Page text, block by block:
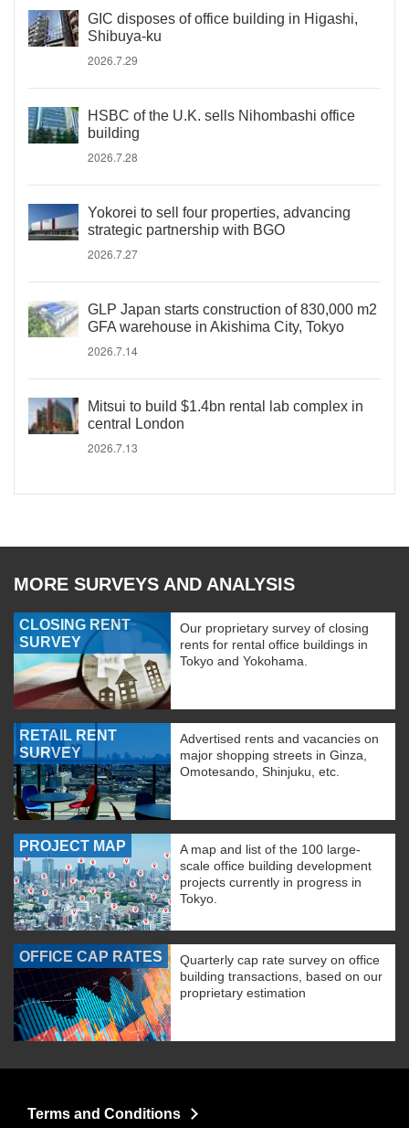
GIC disposes of office building in Higashi,
Shibuya-ku
2026.7.29
HSBC of the U.K. sells Nihombashi office
building
2026.7.28
Yokorei to sell four properties, advancing
strategic partnership with BGO
2026.7.27
GLP Japan starts construction of 830,000 m2
GFA warehouse in Akishima City, Tokyo
2026.7.14
Mitsui to build $1.4bn rental lab complex in
central London
2026.7.13
MORE SURVEYS AND ANALYSIS
CLOSING RENT
SURVEY
Our proprietary survey of closing
rents for rental office buildings in
Tokyo and Yokohama.
RETAIL RENT
SURVEY
Advertised rents and vacancies on
major shopping streets in Ginza,
Omotesando, Shinjuku, etc.
PROJECT MAP
A map and list of the 100 large-
scale office building development
projects currently in progress in
Tokyo.
OFFICE CAP RATES
Quarterly cap rate survey on office
building transactions, based on our
proprietary estimation
Terms and Conditions